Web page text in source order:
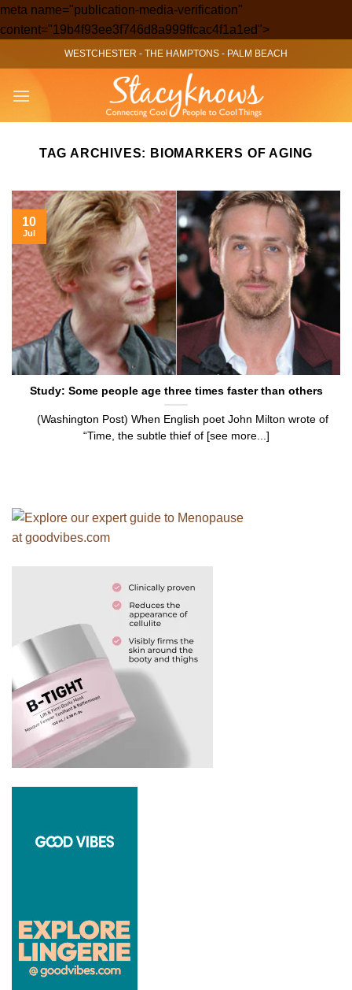
meta name="publication-media-verification"
content="19b4f93ee3f746d8a999ffcac4f1a1ed">Skip
to
content
WESTCHESTER - THE HAMPTONS - PALM BEACH
TAG ARCHIVES: BIOMARKERS OF AGING
Study: Some people age three times faster than others
(Washington Post) When English poet John Milton wrote of
“Time, the subtle thief of [see more...]
10
Jul